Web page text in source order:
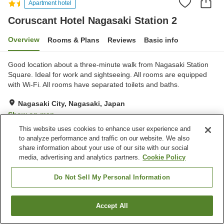
Apartment hotel
Coruscant Hotel Nagasaki Station 2
Overview Rooms & Plans Reviews Basic info
Good location about a three-minute walk from Nagasaki Station
Square. Ideal for work and sightseeing. All rooms are equipped
with Wi-Fi. All rooms have separated toilets and baths.
Nagasaki City, Nagasaki, Japan
Show on map
Very Good Reviews:151
Home Japan Nagasaki
Nagasaki City
Find a room
This website uses cookies to enhance user experience and
to analyze performance and traffic on our website. We also
share information about your use of our site with our social
media, advertising and analytics partners. Cookie Policy
Do Not Sell My Personal Information
Accept All